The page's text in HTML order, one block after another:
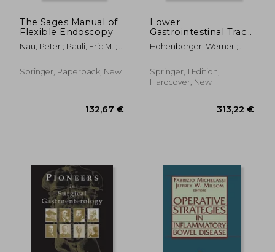
146,56 €
The Sages Manual of
Flexible Endoscopy
Nau, Peter ; Pauli, Eric M. ;
Springer, Paperback, New
Lower
Gastrointestinal Tract
Surgery: Vol. 2, Open
Procedures
Hohenberger, Werner ;
Springer, 1 Edition,
Hardcover, New